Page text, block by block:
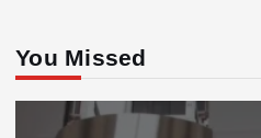
You Missed